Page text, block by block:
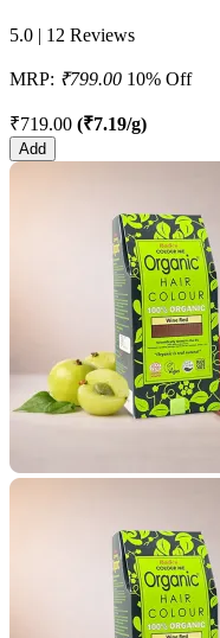
5.0 | 12 Reviews
MRP: ₹799.00 10% Off
₹719.00 (₹7.19/g)
Add